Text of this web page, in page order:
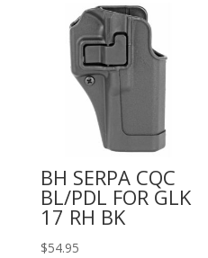
BH SERPA CQC
BL/PDL FOR GLK
17 RH BK
$54.95